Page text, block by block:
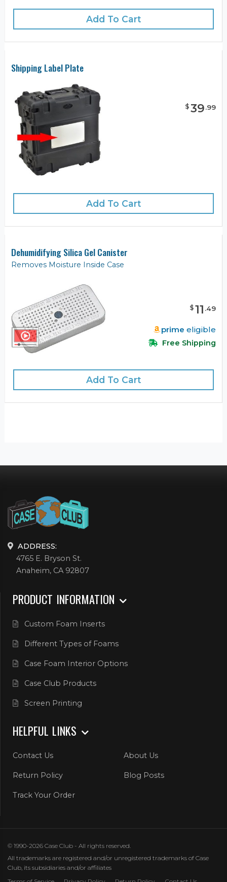
Add To Cart
Shipping Label Plate
$39.99
Add To Cart
Dehumidifying Silica Gel Canister
Removes Moisture Inside Case
$11 .49
prime eligible
Free Shipping
Add To Cart
ADDRESS:
4765 E. Bryson St.
Anaheim, CA 92807
PRODUCT INFORMATION
Custom Foam Inserts
Different Types of Foams
Case Foam Interior Options
Case Club Products
Screen Printing
HELPFUL LINKS
Contact Us About Us
Return Policy Blog Posts
Track Your Order
© 1990-2026 Case Club - All rights reserved.
All trademarks are registered and/or unregistered trademarks of Case
Club, its subsidiaries and/or affiliates